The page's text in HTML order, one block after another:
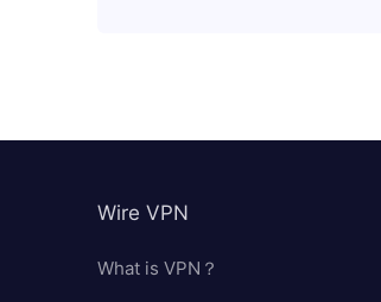
Wire VPN
What is VPN？